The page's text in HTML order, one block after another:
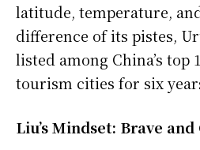
latitude, temperature,
difference of its pistes,
listed among China’s top
tourism cities for six
Liu’s Mindset: Brave